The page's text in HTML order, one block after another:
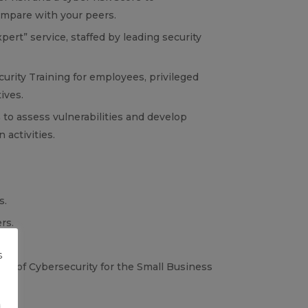
with your peers.
service, staffed by leading security
Training for employees, privileged
assess vulnerabilities and develop
activities.
of Cybersecurity for the Small Business